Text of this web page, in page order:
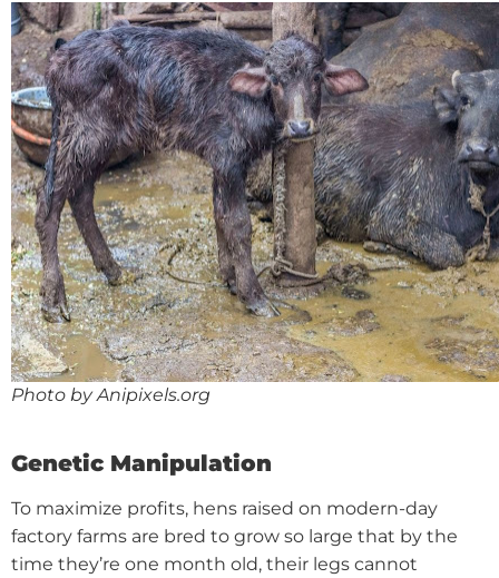
Photo by Anipixels.org
Genetic Manipulation
To maximize profits, hens raised on modern-day
factory farms are bred to grow so large that by the
time they’re one month old, their legs cannot